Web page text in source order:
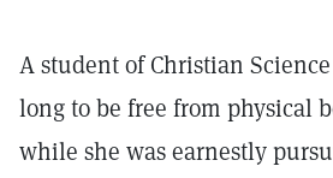
A student of Christian
long to be free from physical
while she was earnestly